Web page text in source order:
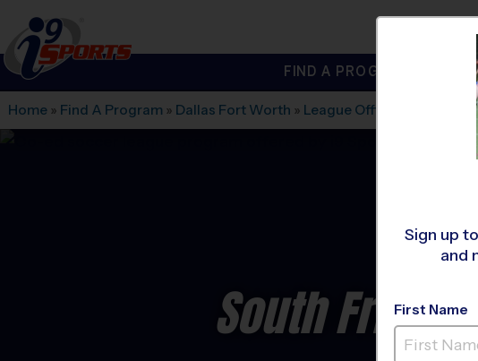
i9Sports
FIND A PROGRAM NEAR
Home » Find A Program » Dallas Fort Worth » League Office 371
South Frisco
Sign up
and
First Name